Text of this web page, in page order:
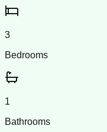
3
Bedrooms
1
Bathrooms